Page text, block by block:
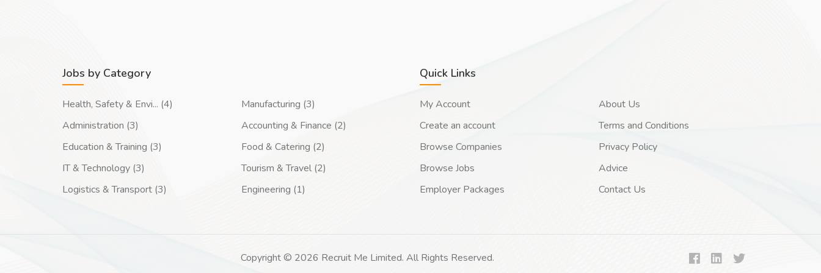
Jobs by Category
Health, Safety & Envi... (4)
Administration (3)
Education & Training (3)
IT & Technology (3)
Logistics & Transport (3)
Manufacturing (3)
Accounting & Finance (2)
Food & Catering (2)
Tourism & Travel (2)
Engineering (1)
Quick Links
My Account
Create an account
Browse Companies
Browse Jobs
Employer Packages
About Us
Terms and Conditions
Privacy Policy
Advice
Contact Us
Copyright © 2026 Recruit Me Limited. All Rights Reserved.